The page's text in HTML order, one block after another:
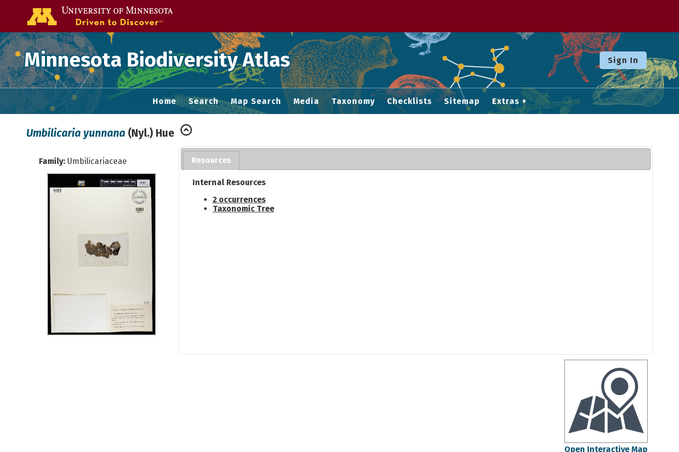
Minnesota Biodiversity Atlas Sign In
Home Search Map Search Media Taxonomy Checklists Sitemap Extras
Umbilicaria yunnana (Nyl.) Hue
Family: Umbilicariaceae Resources
Internal Resources
2 occurrences
Taxonomic Tree
Open Interactive Map